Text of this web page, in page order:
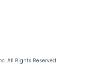
All Rights Reserved.